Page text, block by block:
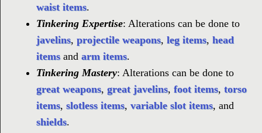
waist items.
Tinkering Expertise: Alterations can be done to
javelins, projectile weapons, leg items, head
itemsand arm items.
Tinkering Mastery: Alterations can be done to
great weapons, great javelins, foot items, torso
items, slotless items, variable slot items, and
shields.